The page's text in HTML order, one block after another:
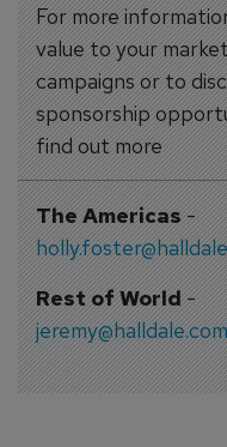
For more
value to your
campaigns or to
sponsorship
find out more
The Americas-
Rest of World-
jeremy@halldale.com